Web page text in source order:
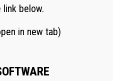
below.
in new tab)